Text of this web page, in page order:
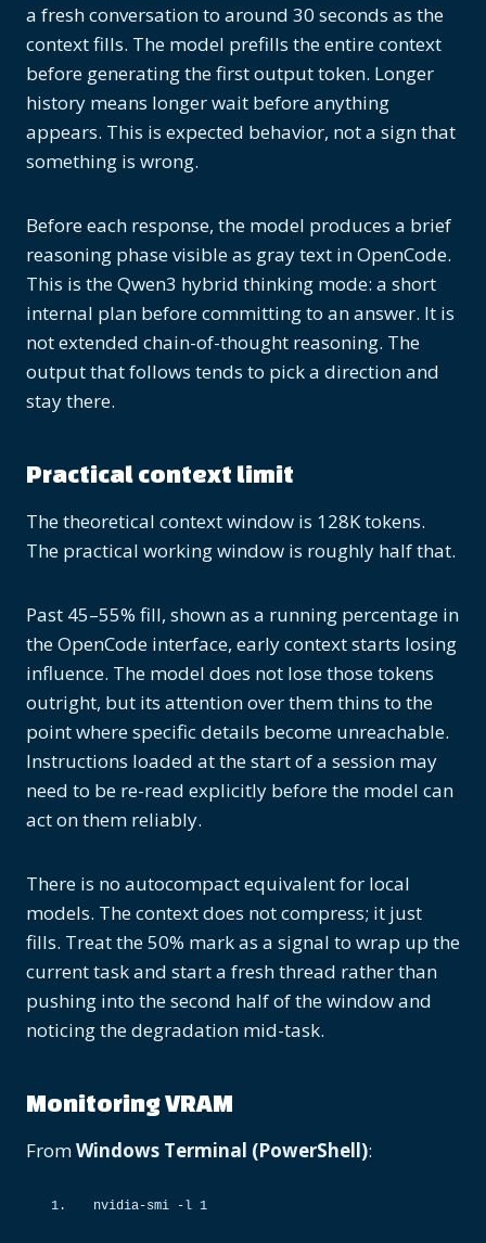
a fresh conversation to around 30 seconds as the
context fills. The model prefills the entire context
before generating the first output token. Longer
history means longer wait before anything
appears. This is expected behavior, not a sign that
something is wrong.
Before each response, the model produces a brief
reasoning phase visible as gray text in OpenCode.
This is the Qwen3 hybrid thinking mode: a short
internal plan before committing to an answer. It is
not extended chain-of-thought reasoning. The
output that follows tends to pick a direction and
stay there.
Practical context limit
The theoretical context window is 128K tokens.
The practical working window is roughly half that.
Past 45–55% fill, shown as a running percentage in
the OpenCode interface, early context starts losing
influence. The model does not lose those tokens
outright, but its attention over them thins to the
point where specific details become unreachable.
Instructions loaded at the start of a session may
need to be re-read explicitly before the model can
act on them reliably.
There is no autocompact equivalent for local
models. The context does not compress; it just
fills. Treat the 50% mark as a signal to wrap up the
current task and start a fresh thread rather than
pushing into the second half of the window and
noticing the degradation mid-task.
Monitoring VRAM
FromWindows Terminal (PowerShell):
nvidia-smi -l 1